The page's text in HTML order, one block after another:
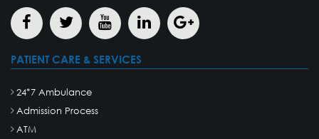
PATIENT CARE & SERVICES
24*7 Ambulance
Admission Process
ATM